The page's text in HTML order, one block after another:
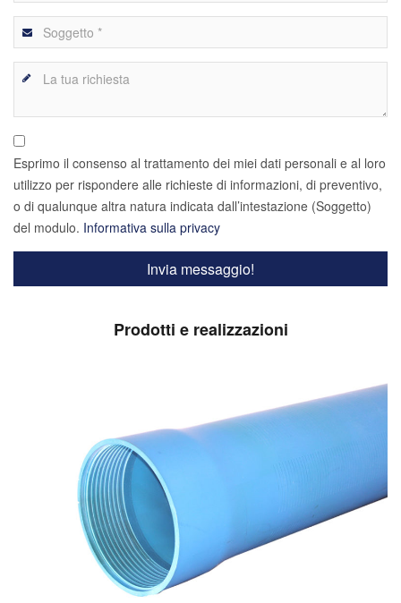
Esprimo il consenso al trattamento dei miei dati personali e al loro
utilizzo per rispondere alle richieste di informazioni, di preventivo,
o di qualunque altra natura indicata dall’intestazione (Soggetto)
del modulo. Informativa sulla privacy
Prodotti e realizzazioni